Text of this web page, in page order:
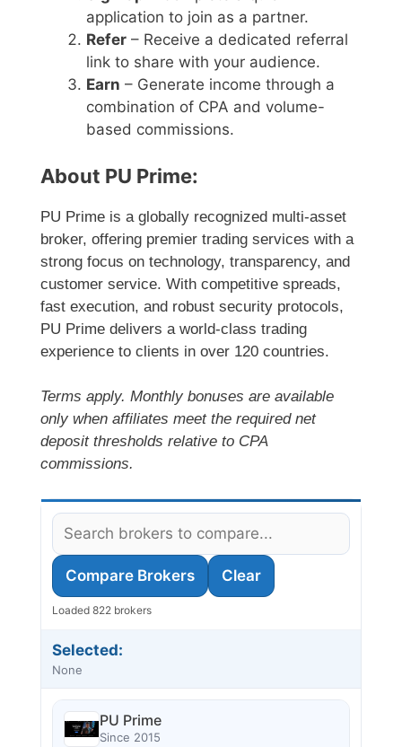
application to join as a partner.
Refer – Receive a dedicated referral
link to share with your audience.
Earn – Generate income through a
combination of CPA and volume-
based commissions.
About PU Prime:
PU Prime is a globally recognized multi-asset
broker, offering premier trading services with a
strong focus on technology, transparency, and
customer service. With competitive spreads,
fast execution, and robust security protocols,
PU Prime delivers a world-class trading
experience to clients in over 120 countries.
Terms apply. Monthly bonuses are available
only when affiliates meet the required net
deposit thresholds relative to CPA
commissions.
Compare Brokers Clear
Loaded 822 brokers
Selected:
None
PU Prime
Since 2015